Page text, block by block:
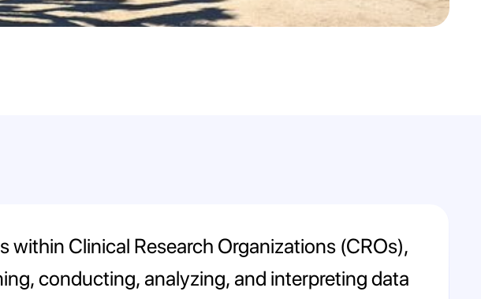
Clinical Research Organizations (CROs),
conducting, analyzing, and interpreting data